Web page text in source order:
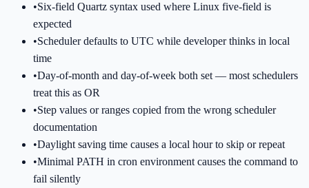
•Six-field Quartz syntax used where Linux five-field is
expected
•Scheduler defaults to UTC while developer thinks in local
time
•Day-of-month and day-of-week both set — most schedulers
treat this as OR
•Step values or ranges copied from the wrong scheduler
documentation
•Daylight saving time causes a local hour to skip or repeat
•Minimal PATH in cron environment causes the command to
fail silently